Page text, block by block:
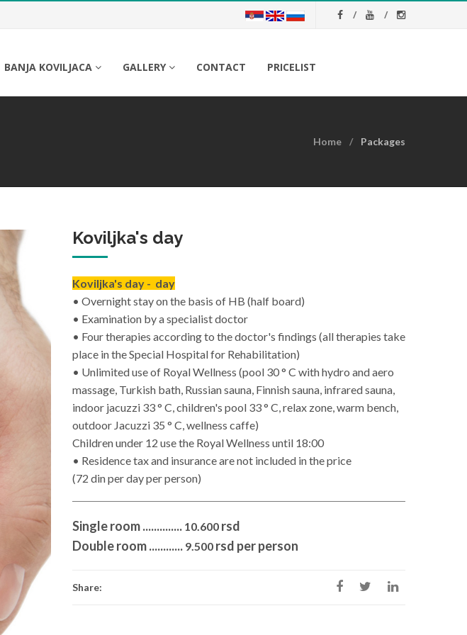
BANJA KOVILJACA GALLERY CONTACT PRICELIST
Home Packages
Koviljka's day
Koviljka's day - day
• Overnight stay on the basis of HB (half board)
• Examination by a specialist doctor
• Four therapies according to the doctor's findings (all therapies take
place in the Special Hospital for Rehabilitation)
• Unlimited use of Royal Wellness (pool 30 ° C with hydro and aero
massage, Turkish bath, Russian sauna, Finnish sauna, infrared sauna,
indoor jacuzzi 33 ° C, children's pool 33 ° C, relax zone, warm bench,
outdoor Jacuzzi 35 ° C, wellness caffe)
Children under 12 use the Royal Wellness until 18:00
• Residence tax and insurance are not included in the price
(72 din per day per person)
Single room .............. 10.600 rsd
Double room ............ 9.500 rsd per person
Share: